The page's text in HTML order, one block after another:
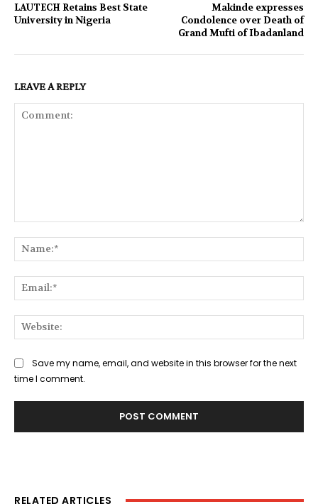
LAUTECH Retains Best State
University in Nigeria
Makinde expresses
Condolence over Death of
Grand Mufti of Ibadanland
LEAVE A REPLY
Save my name, email, and website in this browser for the next
time I comment.
RELATED ARTICLES